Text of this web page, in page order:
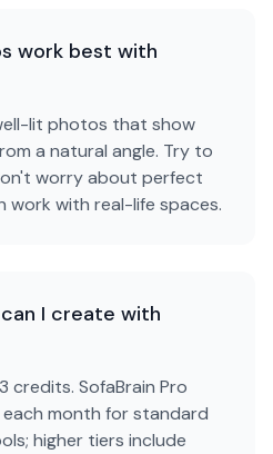
work best with
lit photos that show
a natural angle. Try to
worry about perfect
work with real-life spaces.
I create with
credits. SofaBrain Pro
month for standard
higher tiers include